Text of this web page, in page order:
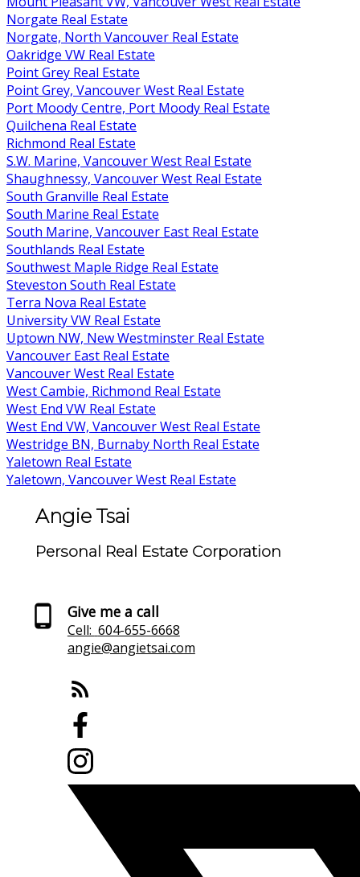
Norgate Real Estate
Norgate, North Vancouver Real Estate
Oakridge VW Real Estate
Point Grey Real Estate
Point Grey, Vancouver West Real Estate
Port Moody Centre, Port Moody Real Estate
Quilchena Real Estate
Richmond Real Estate
S.W. Marine, Vancouver West Real Estate
Shaughnessy, Vancouver West Real Estate
South Granville Real Estate
South Marine Real Estate
South Marine, Vancouver East Real Estate
Southlands Real Estate
Southwest Maple Ridge Real Estate
Steveston South Real Estate
Terra Nova Real Estate
University VW Real Estate
Uptown NW, New Westminster Real Estate
Vancouver East Real Estate
Vancouver West Real Estate
West Cambie, Richmond Real Estate
West End VW Real Estate
West End VW, Vancouver West Real Estate
Westridge BN, Burnaby North Real Estate
Yaletown Real Estate
Yaletown, Vancouver West Real Estate
Angie Tsai
Personal Real Estate Corporation
Give me a call
Cell: 604-655-6668
angie@angietsai.com